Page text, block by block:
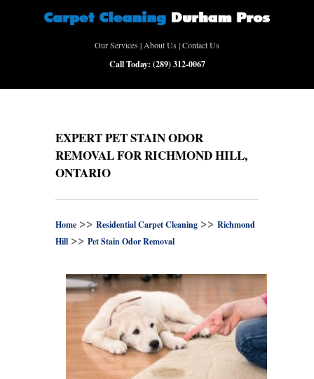
Our Services |About Us |Contact Us
Call Today: (289) 312-0067
EXPERT PET STAIN ODOR
REMOVAL FOR RICHMOND HILL,
ONTARIO
Home >> Residential Carpet Cleaning >> Richmond
Hill >> Pet Stain Odor Removal